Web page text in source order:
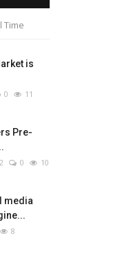
Time
is
0 11
Pre-
0 10
media
8